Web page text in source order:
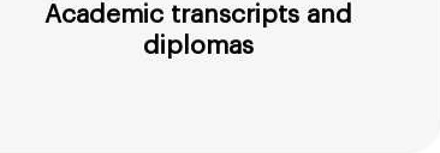
Academic transcripts and
diplomas